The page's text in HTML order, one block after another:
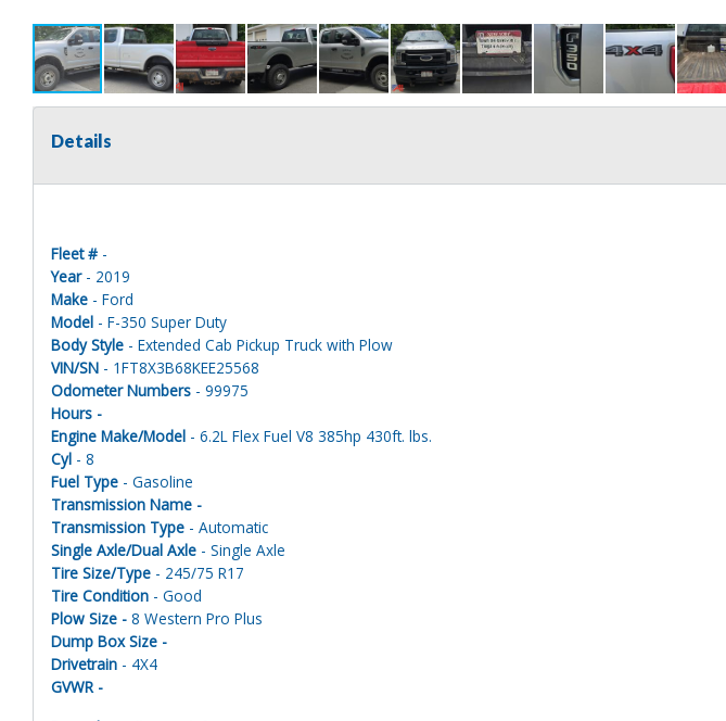
Details
Fleet # -
Year- 2019
Make - Ford
Model - F-350 Super Duty
Body Style - Extended Cab Pickup Truck with Plow
VIN/SN - 1FT8X3B68KEE25568
Odometer Numbers - 99975
Hours -
Engine Make/Model - 6.2L Flex Fuel V8 385hp 430ft. lbs.
Cyl - 8
Fuel Type - Gasoline
Transmission Name -
Transmission Type - Automatic
Single Axle/Dual Axle - Single Axle
Tire Size/Type - 245/75 R17
Tire Condition - Good
Plow Size - 8 Western Pro Plus
Dump Box Size -
Drivetrain - 4X4
GVWR -